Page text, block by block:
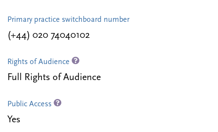
Primary practice switchboard number
(+44) 020 74040102
Rights of Audience
Full Rights of Audience
Public Access
Yes